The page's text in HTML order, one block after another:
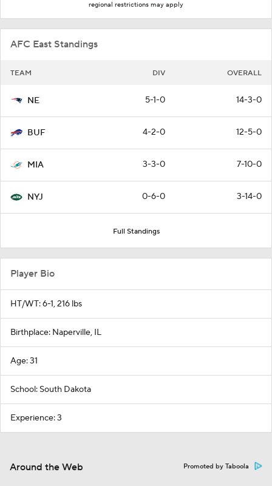
regional restrictions may apply
AFC East Standings
TEAM DIV OVERALL
NE 5-1-0 14-3-0
BUF 4-2-0 12-5-0
MIA 3-3-0 7-10-0
NYJ 0-6-0 3-14-0
Full Standings
Player Bio
HT/WT: 6-1, 216 lbs
Birthplace: Naperville, IL
Age: 31
School: South Dakota
Experience: 3
Around the Web Promoted by Taboola